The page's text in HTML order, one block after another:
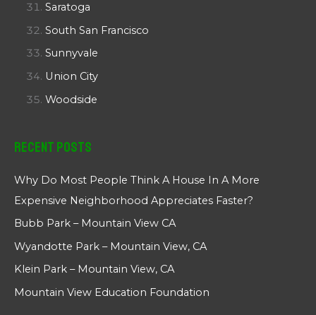
Saratoga
South San Francisco
Sunnyvale
Union City
Woodside
Recent Posts
Why Do Most People Think A House In A More
Expensive Neighborhood Appreciates Faster?
Bubb Park – Mountain View CA
Wyandotte Park – Mountain View, CA
Klein Park – Mountain View, CA
Mountain View Education Foundation